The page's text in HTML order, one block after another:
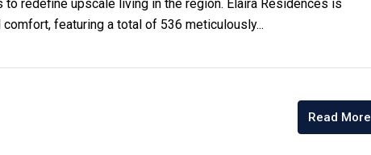
redefine upscale living in the region.​ Elaira Residences is
featuring a total of 536 meticulously...
Read More